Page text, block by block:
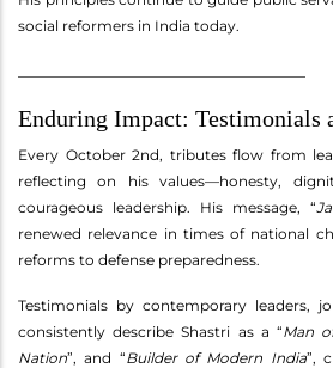
social reformers in India today.
Enduring Impact: Testimonials
Every October 2nd, tributes flow from
reflecting on his values—honesty,
courageous leadership. His message, “
renewed relevance in times of national
reforms to defense preparedness.
Testimonials by contemporary leaders,
consistently describe Shastri as a “Man
Nation”, and “Builder of Modern India”,